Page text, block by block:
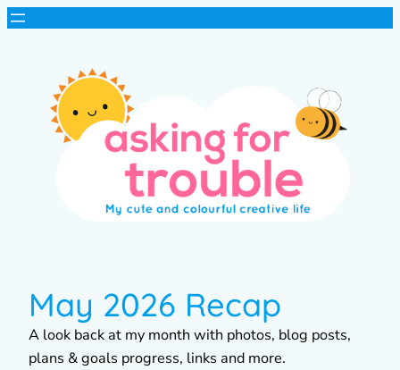
May 2026 Recap
A look back at my month with photos, blog posts,
plans & goals progress, links and more.